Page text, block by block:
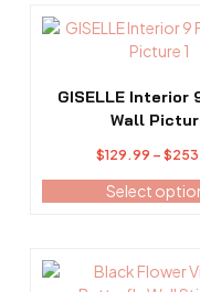
GISELLE Interior
Wall
$129.99 – $
Select
This
multiple
options
on
the